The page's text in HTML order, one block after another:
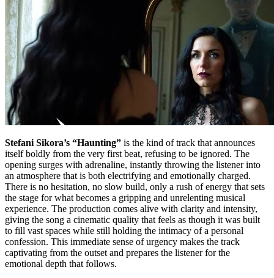
Stefani Sikora’s “Haunting” is the kind of track that announces
itself boldly from the very first beat, refusing to be ignored. The
opening surges with adrenaline, instantly throwing the listener into
an atmosphere that is both electrifying and emotionally charged.
There is no hesitation, no slow build, only a rush of energy that sets
the stage for what becomes a gripping and unrelenting musical
experience. The production comes alive with clarity and intensity,
giving the song a cinematic quality that feels as though it was built
to fill vast spaces while still holding the intimacy of a personal
confession. This immediate sense of urgency makes the track
captivating from the outset and prepares the listener for the
emotional depth that follows.